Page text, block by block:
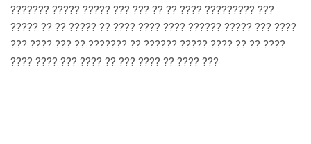
??????? ????? ????? ??? ??? ?? ?? ???? ????????? ???
????? ?? ?? ????? ?? ???? ???? ???? ?????? ????? ??? ????
??? ???? ??? ?? ??????? ?? ?????? ????? ???? ?? ?? ????
???? ???? ??? ???? ?? ??? ???? ?? ???? ???